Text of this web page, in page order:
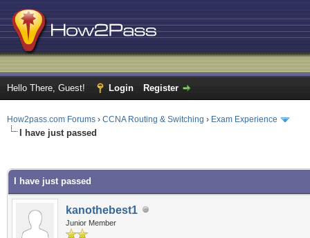
Hello There, Guest! Login Register
How2pass.com Forums › CCNA Routing & Switching › Exam Experience
I have just passed
I have just passed
kanothebest1
Junior Member